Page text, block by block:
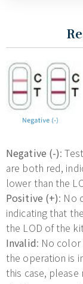
Negative (-):
are both red,
lower than the
Positive (+): No
indicating that
the LOD of the
Invalid: No color
the operation is
this case,